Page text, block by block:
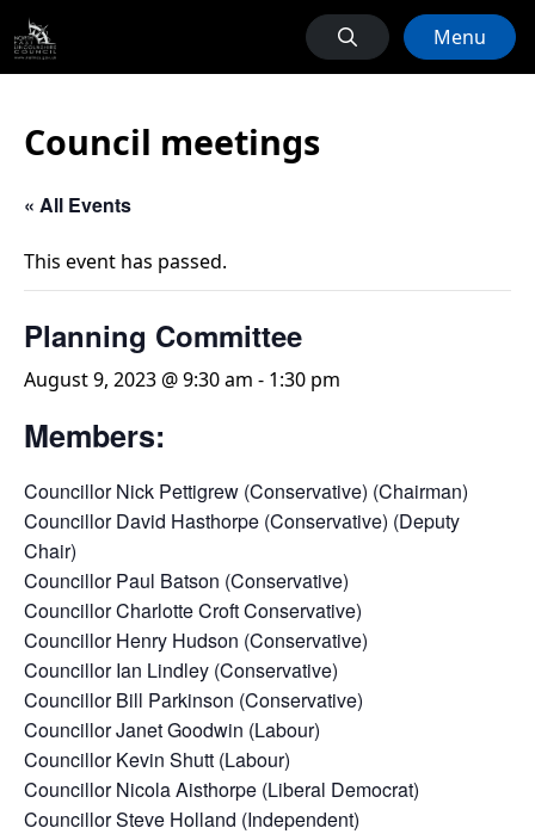
Menu
Council meetings
« All Events
This event has passed.
Planning Committee
August 9, 2023 @ 9:30 am - 1:30 pm
Members:
Councillor Nick Pettigrew (Conservative) (Chairman)
Councillor David Hasthorpe (Conservative) (Deputy
Chair)
Councillor Paul Batson (Conservative)
Councillor Charlotte Croft Conservative)
Councillor Henry Hudson (Conservative)
Councillor Ian Lindley (Conservative)
Councillor Bill Parkinson (Conservative)
Councillor Janet Goodwin (Labour)
Councillor Kevin Shutt (Labour)
Councillor Nicola Aisthorpe (Liberal Democrat)
Councillor Steve Holland (Independent)